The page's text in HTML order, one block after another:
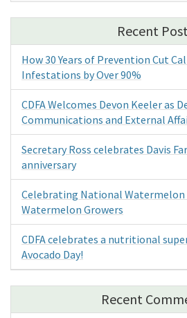
Recent
How 30 Years of Prevention Cut
Infestations by Over 90%
CDFA Welcomes Devon Keeler as
Communications and External
Secretary Ross celebrates Davis
anniversary
Celebrating National Watermelon
Watermelon Growers
CDFA celebrates a nutritional
Avocado Day!
Recent